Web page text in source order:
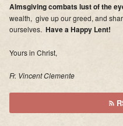
Almsgiving combats lust of the
wealth, give up our greed, and
ourselves. Have a Happy Lent!
Yours in Christ,
Fr. Vincent Clemente